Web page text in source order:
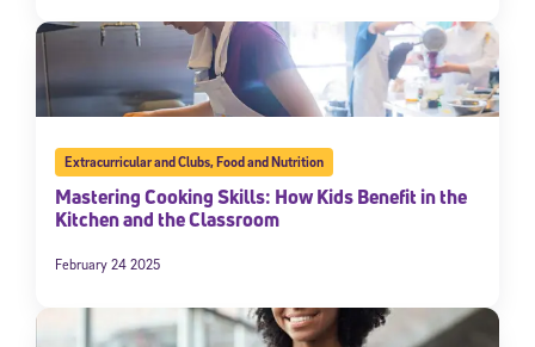
Extracurricular and Clubs,Food and Nutrition
Mastering Cooking Skills: How Kids Benefit in the
Kitchen and the Classroom
February 24 2025